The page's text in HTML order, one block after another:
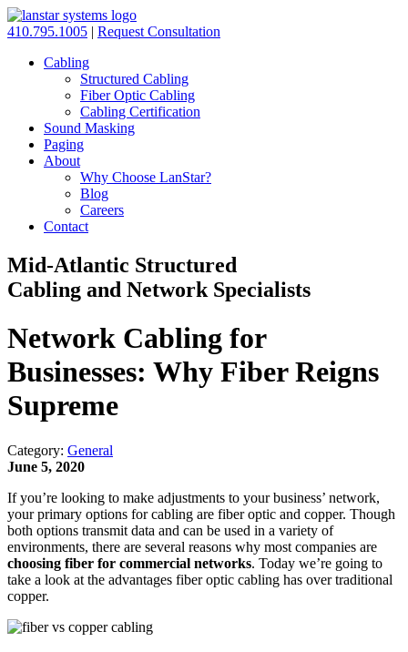
410.795.1005 | Request Consultation
Cabling
Structured Cabling
Fiber Optic Cabling
Cabling Certification
Sound Masking
Paging
About
Why Choose LanStar?
Blog
Careers
Contact
Mid-Atlantic Structured
Cabling and Network Specialists
Network Cabling for
Businesses: Why Fiber Reigns
Supreme
Category: General
June 5, 2020
If you’re looking to make adjustments to your business’ network,
your primary options for cabling are fiber optic and copper. Though
both options transmit data and can be used in a variety of
environments, there are several reasons why most companies are
choosing fiber for commercial networks. Today we’re going to
take a look at the advantages fiber optic cabling has over traditional
copper.